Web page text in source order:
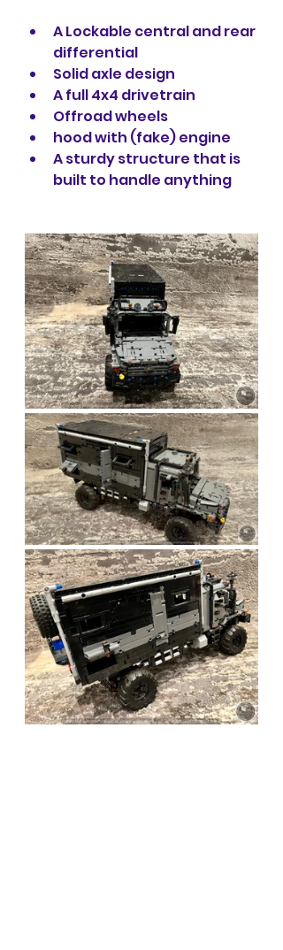
A Lockable central and rear
differential
Solid axle design
A full 4x4 drivetrain
Offroad wheels
hood with (fake) engine
A sturdy structure that is
built to handle anything